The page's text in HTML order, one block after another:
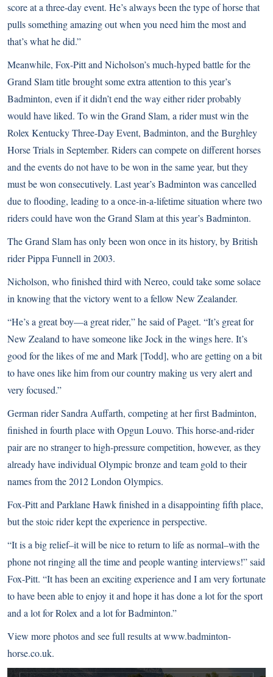
score at a three-day event. He’s always been the type of horse that
pulls something amazing out when you need him the most and
that’s what he did.”
Meanwhile, Fox-Pitt and Nicholson’s much-hyped battle for the
Grand Slam title brought some extra attention to this year’s
Badminton, even if it didn’t end the way either rider probably
would have liked. To win the Grand Slam, a rider must win the
Rolex Kentucky Three-Day Event, Badminton, and the Burghley
Horse Trials in September. Riders can compete on different horses
and the events do not have to be won in the same year, but they
must be won consecutively. Last year’s Badminton was cancelled
due to flooding, leading to a once-in-a-lifetime situation where two
riders could have won the Grand Slam at this year’s Badminton.
The Grand Slam has only been won once in its history, by British
rider Pippa Funnell in 2003.
Nicholson, who finished third with Nereo, could take some solace
in knowing that the victory went to a fellow New Zealander.
“He’s a great boy—a great rider,” he said of Paget. “It’s great for
New Zealand to have someone like Jock in the wings here. It’s
good for the likes of me and Mark [Todd], who are getting on a bit
to have ones like him from our country making us very alert and
very focused.”
German rider Sandra Auffarth, competing at her first Badminton,
finished in fourth place with Opgun Louvo. This horse-and-rider
pair are no stranger to high-pressure competition, however, as they
already have individual Olympic bronze and team gold to their
names from the2012 London Olympics.
Fox-Pitt and Parklane Hawk finished in a disappointing fifth place,
but the stoic rider kept the experience in perspective.
“It is a big relief–it will be nice to return to life as normal–with the
phone not ringing all the time and people wanting interviews!” said
Fox-Pitt. “It has been an exciting experience and I am very fortunate
to have been able to enjoy it and hope it has done a lot for the sport
and a lot for Rolex and a lot for Badminton.”
View more photos and see full results atwww.badminton-
horse.co.uk.